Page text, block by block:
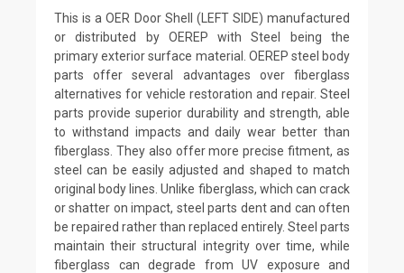
This is a OER Door Shell (LEFT SIDE) manufactured
or distributed by OEREP with Steel being the
primary exterior surface material. OEREP steel body
parts offer several advantages over fiberglass
alternatives for vehicle restoration and repair. Steel
parts provide superior durability and strength, able
to withstand impacts and daily wear better than
fiberglass. They also offer more precise fitment, as
steel can be easily adjusted and shaped to match
original body lines. Unlike fiberglass, which can crack
or shatter on impact, steel parts dent and can often
be repaired rather than replaced entirely. Steel parts
maintain their structural integrity over time, while
fiberglass can degrade from UV exposure and